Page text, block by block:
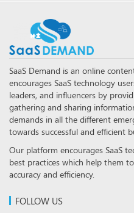
SaaS Demand is an online
encourages SaaS technology
leaders, and influencers by
gathering and sharing
demands in all the different
towards successful and efficient
Our platform encourages SaaS
best practices which help them
accuracy and efficiency.
FOLLOW US